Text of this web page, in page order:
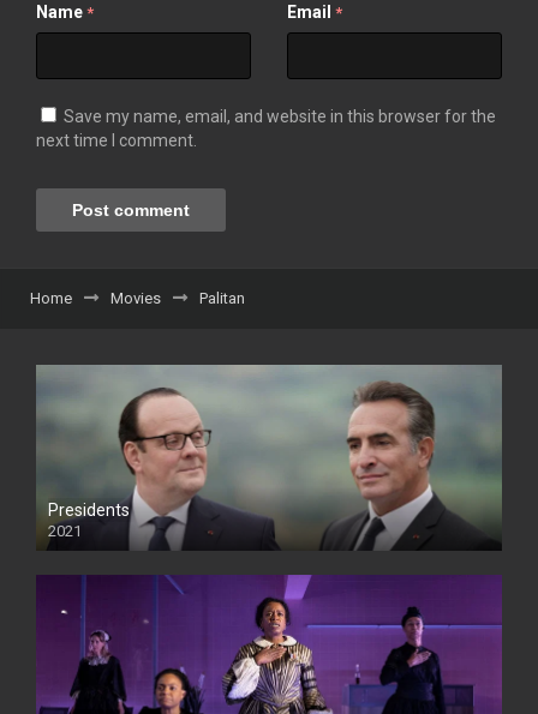
Name * Email *
Save my name, email, and website in this browser for the
next time I comment.
Home Movies Palitan
Presidents
2021